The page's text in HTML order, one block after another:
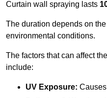
Curtain wall spraying lasts
The duration depends on
environmental conditions.
The factors that can affect
include:
UV Exposure: